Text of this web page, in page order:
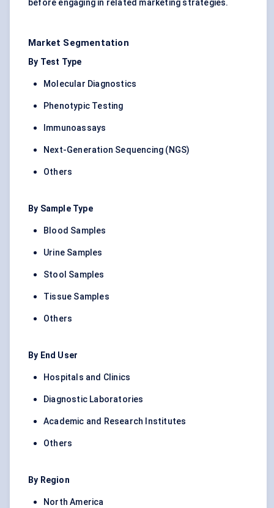
before engaging in related marketing strategies.
Market Segmentation
By Test Type
Molecular Diagnostics
Phenotypic Testing
Immunoassays
Next-Generation Sequencing (NGS)
Others
By Sample Type
Blood Samples
Urine Samples
Stool Samples
Tissue Samples
Others
By End User
Hospitals and Clinics
Diagnostic Laboratories
Academic and Research Institutes
Others
By Region
North America